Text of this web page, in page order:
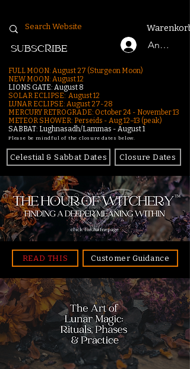
Warenkorb
Anmelden
SUBSCRIBE
FULL MOON: August 27 (Sturgeon Moon)
NEW MOON: August 12
LIONS GATE: August 8
SOLAR ECLIPSE: August 12
LUNAR ECLIPSE: August 27-28
MERCURY RETROGRADE: October 24 - November 13
METEOR SHOWER: Perseids - Aug 12–13 (peak)
SABBAT: Lughnasadh/Lammas - August 1
Please be mindful of the closure dates below.
Celestial & Sabbat Dates Closure Dates
click for homepage
READ THIS Customer Guidance